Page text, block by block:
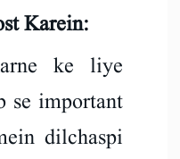
Karein:
ke liye
se important
dilchaspi